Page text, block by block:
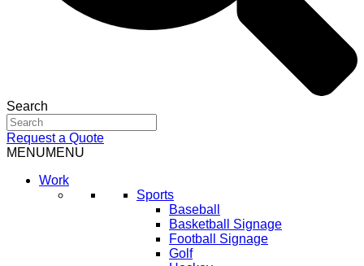
Search
Request a Quote
MENUMENU
Work
Sports
Baseball
Basketball Signage
Football Signage
Golf